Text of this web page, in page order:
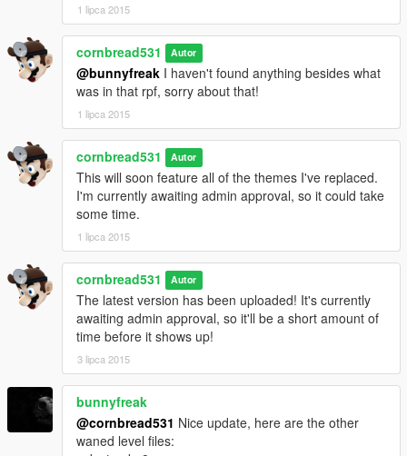
1 lipca 2015
cornbread531 Autor
@bunnyfreak I haven't found anything besides what
was in that rpf, sorry about that!
1 lipca 2015
cornbread531 Autor
This will soon feature all of the themes I've replaced.
I'm currently awaiting admin approval, so it could take
some time.
1 lipca 2015
cornbread531 Autor
The latest version has been uploaded! It's currently
awaiting admin approval, so it'll be a short amount of
time before it shows up!
3 lipca 2015
bunnyfreak
@cornbread531 Nice update, here are the other
waned level files: